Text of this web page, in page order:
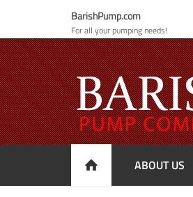
BarishPump.com
For all your pumping needs!
ABOUT US